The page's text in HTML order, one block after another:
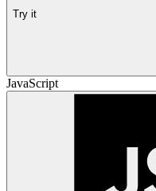
Try it
JavaScript